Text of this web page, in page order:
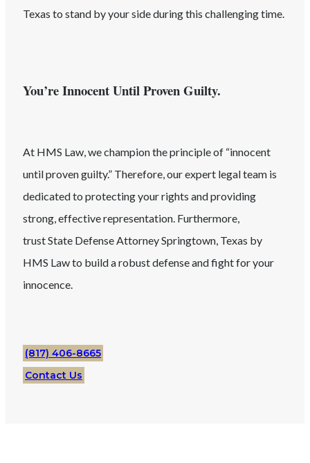
Texas to stand by your side during this challenging time.
You’re Innocent Until Proven Guilty.
At HMS Law, we champion the principle of “innocent
until proven guilty.” Therefore, our expert legal team is
dedicated to protecting your rights and providing
strong, effective representation. Furthermore,
trustState Defense AttorneySpringtown, Texas by
HMS Law to build a robust defense and fight for your
innocence.
(817) 406-8665
Contact Us